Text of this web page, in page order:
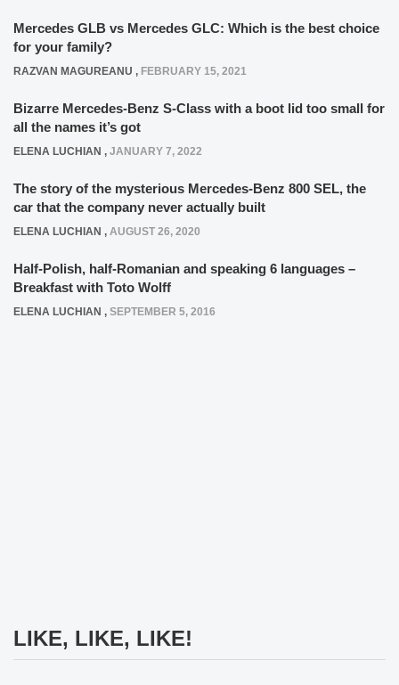
Mercedes GLB vs Mercedes GLC: Which is the best choice
for your family?
RAZVAN MAGUREANU , FEBRUARY 15, 2021
Bizarre Mercedes-Benz S-Class with a boot lid too small for
all the names it’s got
ELENA LUCHIAN , JANUARY 7, 2022
The story of the mysterious Mercedes-Benz 800 SEL, the
car that the company never actually built
ELENA LUCHIAN , AUGUST 26, 2020
Half-Polish, half-Romanian and speaking 6 languages –
Breakfast with Toto Wolff
ELENA LUCHIAN , SEPTEMBER 5, 2016
LIKE, LIKE, LIKE!